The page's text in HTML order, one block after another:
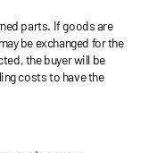
parts. If goods are
be exchanged for the
the buyer will be
costs to have the